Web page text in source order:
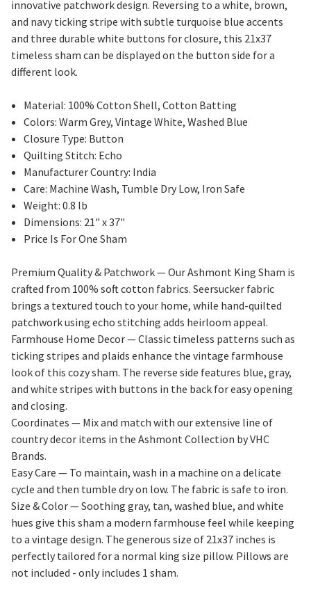
innovative patchwork design. Reversing to a white, brown,
and navy ticking stripe with subtle turquoise blue accents
and three durable white buttons for closure, this 21x37
timeless sham can be displayed on the button side for a
different look.
Material: 100% Cotton Shell, Cotton Batting
Colors: Warm Grey, Vintage White, Washed Blue
Closure Type: Button
Quilting Stitch: Echo
Manufacturer Country: India
Care: Machine Wash, Tumble Dry Low, Iron Safe
Weight: 0.8 lb
Dimensions: 21" x 37"
Price Is For One Sham
Premium Quality & Patchwork — Our Ashmont King Sham is
crafted from 100% soft cotton fabrics. Seersucker fabric
brings a textured touch to your home, while hand-quilted
patchwork using echo stitching adds heirloom appeal.
Farmhouse Home Decor — Classic timeless patterns such as
ticking stripes and plaids enhance the vintage farmhouse
look of this cozy sham. The reverse side features blue, gray,
and white stripes with buttons in the back for easy opening
and closing.
Coordinates — Mix and match with our extensive line of
country decor items in the Ashmont Collection by VHC
Brands.
Easy Care — To maintain, wash in a machine on a delicate
cycle and then tumble dry on low. The fabric is safe to iron.
Size & Color — Soothing gray, tan, washed blue, and white
hues give this sham a modern farmhouse feel while keeping
to a vintage design. The generous size of 21x37 inches is
perfectly tailored for a normal king size pillow. Pillows are
not included - only includes 1 sham.